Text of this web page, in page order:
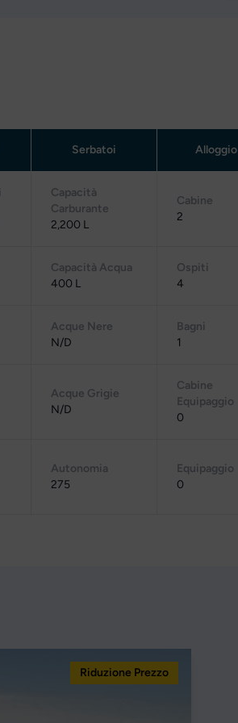
Serbatoi Alloggio
Capacità
Carburante
2,200 L
Cabine
2
Capacità Acqua
400 L
Ospiti
4
Acque Nere
N/D
Bagni
1
Acque Grigie
N/D
Cabine
Equipaggio
0
Autonomia
275
Equipaggio
0
Riduzione Prezzo